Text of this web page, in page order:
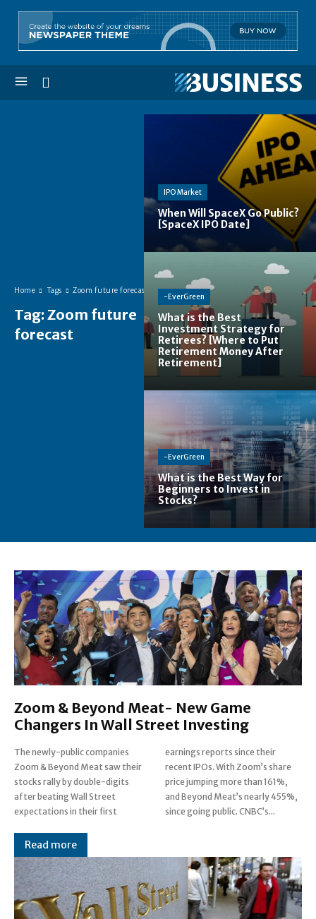
Home Tags Zoom future forecast
Tag: Zoom future
forecast
IPO Market
When Will SpaceX Go Public?
[SpaceX IPO Date]
-EverGreen
What is the Best
Investment Strategy for
Retirees? [Where to Put
Retirement Money After
Retirement]
-EverGreen
What is the Best Way for
Beginners to Invest in
Stocks?
Zoom & Beyond Meat- New Game
Changers In Wall Street Investing
The newly-public companies
Zoom & Beyond Meat saw their
stocks rally by double-digits
after beating Wall Street
expectations in their first
earnings reports since their
recent IPOs. With Zoom’s share
price jumping more than 161%,
and Beyond Meat’s nearly 455%,
since going public. CNBC’s...
Read more